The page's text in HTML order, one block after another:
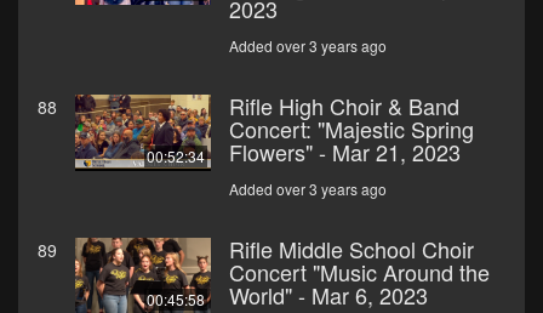
2023
Added over 3 years ago
88
00:52:34
Rifle High Choir & Band
Concert: "Majestic Spring
Flowers" - Mar 21, 2023
Added over 3 years ago
89
00:45:58
Rifle Middle School Choir
Concert "Music Around the
World" - Mar 6, 2023